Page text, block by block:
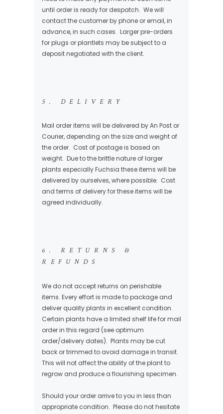
until order is ready for despatch. We will
contact the customer by phone or email, in
advance, in such cases. Larger pre-orders
for plugs or plantlets may be subject to a
deposit negotiated with the client.
5. DELIVERY
Mail order items will be delivered by An Post or
Courier, depending on the size and weight of
the order. Cost of postage is based on
weight. Due to the brittle nature of larger
plants especially Fuchsia these items will be
delivered by ourselves, where possible. Cost
and terms of delivery for these items will be
agreed individually.
6. RETURNS &
REFUNDS
We do not accept returns on perishable
items. Every effort is made to package and
deliver quality plants in excellent condition.
Certain plants have a limited shelf life for mail
order in this regard (see optimum
order/delivery dates). Plants may be cut
back or trimmed to avoid damage in transit.
This will not affect the ability of the plant to
regrow and produce a flourishing specimen.
Should your order arrive to you in less than
appropriate condition. Please do not hesitate